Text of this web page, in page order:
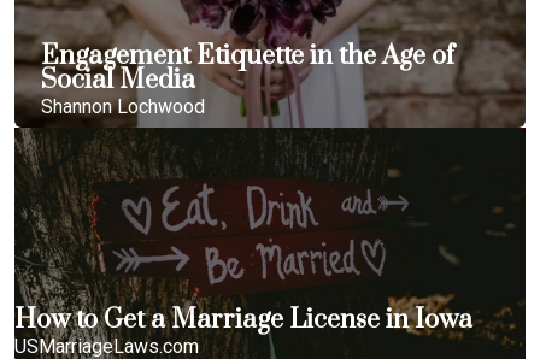
Engagement Etiquette in the Age of
Social Media
Shannon Lochwood
How to Get a Marriage License in Iowa
USMarriageLaws.com